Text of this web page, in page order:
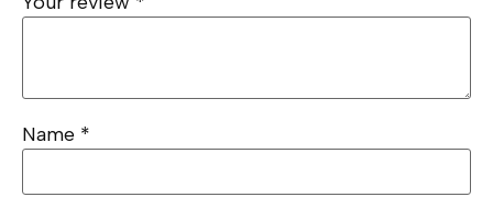
Name *